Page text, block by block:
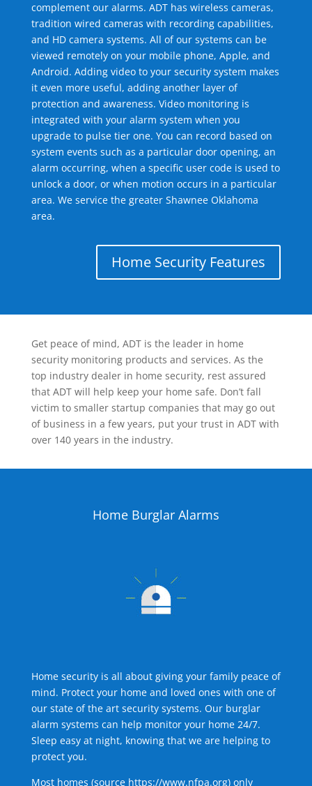
complement our alarms. ADT has wireless cameras,
tradition wired cameras with recording capabilities,
and HD camera systems. All of our systems can be
viewed remotely on your mobile phone, Apple, and
Android. Adding video to your security system makes
it even more useful, adding another layer of
protection and awareness. Video monitoring is
integrated with your alarm system when you
upgrade to pulse tier one. You can record based on
system events such as a particular door opening, an
alarm occurring, when a specific user code is used to
unlock a door, or when motion occurs in a particular
area. We service the greater Shawnee Oklahoma
area.
Home Security Features
Get peace of mind, ADT is the leader in home
security monitoring products and services. As the
top industry dealer in home security, rest assured
that ADT will help keep your home safe. Don’t fall
victim to smaller startup companies that may go out
of business in a few years, put your trust in ADT with
over 140 years in the industry.
Home Burglar Alarms
Home security is all about giving your family peace of
mind. Protect your home and loved ones with one of
our state of the art security systems. Our burglar
alarm systems can help monitor your home 24/7.
Sleep easy at night, knowing that we are helping to
protect you.
Most homes (source https://www.nfpa.org) only